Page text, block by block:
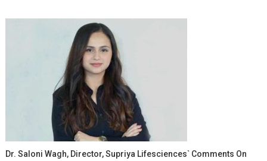
Dr. Saloni Wagh, Director, Supriya Lifesciences` Comments On